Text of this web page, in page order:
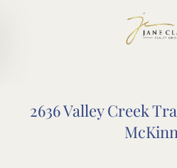
2636 Valley Creek